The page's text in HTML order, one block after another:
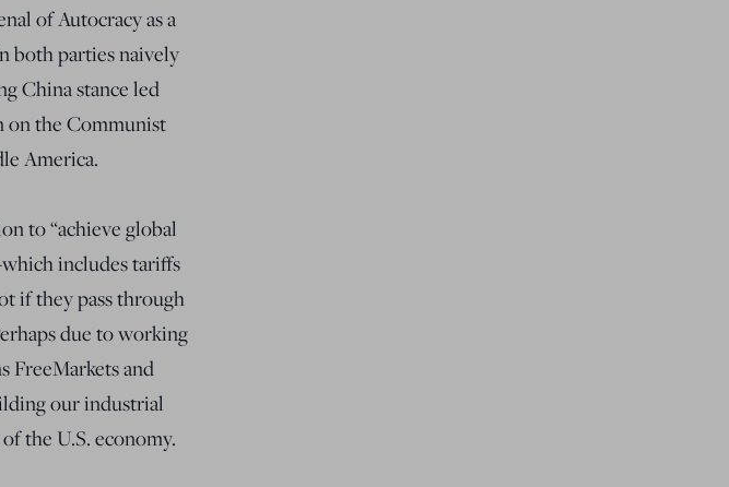
of Autocracy as a
both parties naively
China stance led
on the Communist
America.
to “achieve global
includes tariffs
if they pass through
due to working
FreeMarkets and
our industrial
the U.S. economy.